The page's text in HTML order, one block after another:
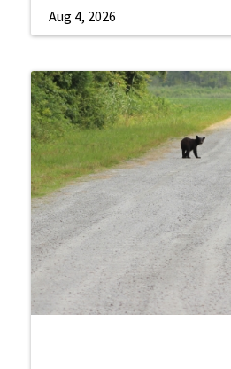
Aug 4, 2026